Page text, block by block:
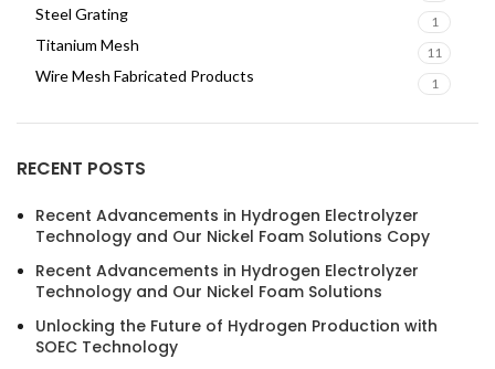
Steel Grating 1
Titanium Mesh 11
Wire Mesh Fabricated Products 1
RECENT POSTS
Recent Advancements in Hydrogen Electrolyzer
Technology and Our Nickel Foam Solutions Copy
Recent Advancements in Hydrogen Electrolyzer
Technology and Our Nickel Foam Solutions
Unlocking the Future of Hydrogen Production with
SOEC Technology